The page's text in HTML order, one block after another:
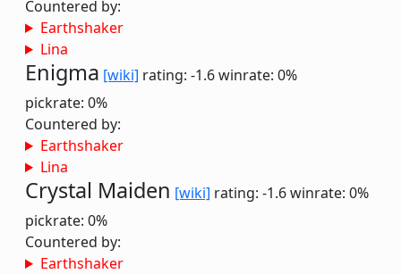
Countered by:
Earthshaker
Lina
Enigma [wiki] rating: -1.6winrate: 0%
pickrate: 0%
Countered by:
Earthshaker
Lina
Crystal Maiden [wiki] rating: -1.6winrate: 0%
pickrate: 0%
Countered by:
Earthshaker